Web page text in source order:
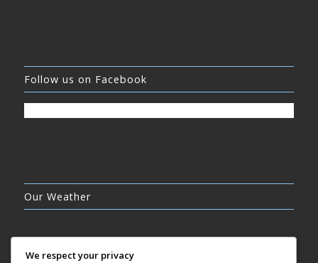
Follow us on Facebook
Our Weather
We respect your privacy